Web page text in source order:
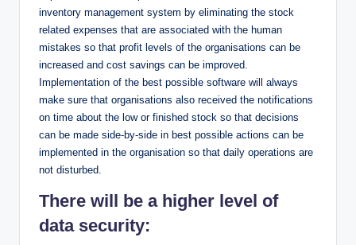
inventory management system by eliminating the stock
related expenses that are associated with the human
mistakes so that profit levels of the organisations can be
increased and cost savings can be improved.
Implementation of the best possible software will always
make sure that organisations also received the notifications
on time about the low or finished stock so that decisions
can be made side-by-side in best possible actions can be
implemented in the organisation so that daily operations are
not disturbed.
There will be a higher level of
data security: